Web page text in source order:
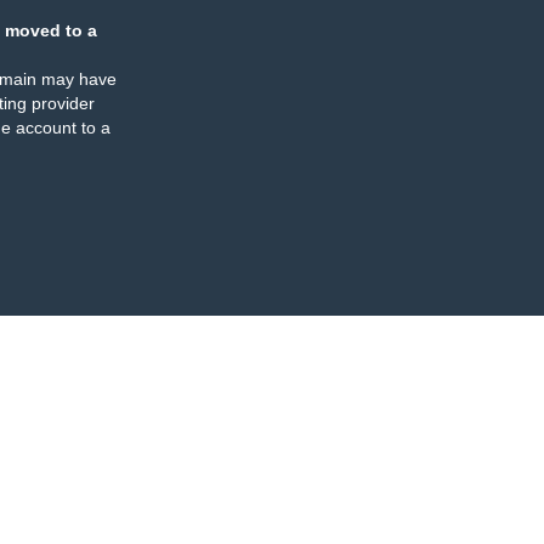
moved to a
may have
provider
account to a